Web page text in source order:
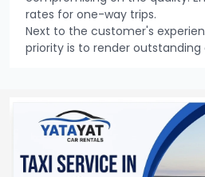
rates for one-way trips.
Next to the customer's
priority is to render